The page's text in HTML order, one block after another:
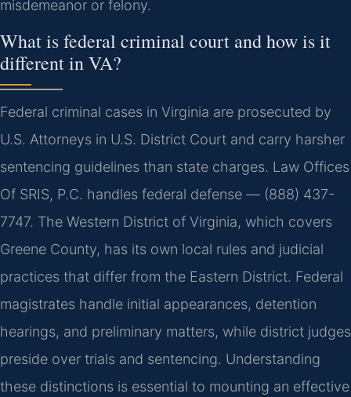
misdemeanor or felony.
What is federal criminal court and how is it
different in VA?
Federal criminal cases in Virginia are prosecuted by
U.S. Attorneys in U.S. District Court and carry harsher
sentencing guidelines than state charges. Law Offices
Of SRIS, P.C. handles federal defense — (888) 437-
7747. The Western District of Virginia, which covers
Greene County, has its own local rules and judicial
practices that differ from the Eastern District. Federal
magistrates handle initial appearances, detention
hearings, and preliminary matters, while district judges
preside over trials and sentencing. Understanding
these distinctions is essential to mounting an effective